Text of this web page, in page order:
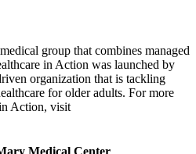
group that combines managed
in Action was launched by
organization that is tackling
for older adults. For more
Action, visit